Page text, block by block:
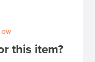
this item?